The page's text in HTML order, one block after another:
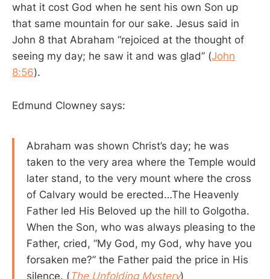
what it cost God when he sent his own Son up
that same mountain for our sake. Jesus said in
John 8 that Abraham “rejoiced at the thought of
seeing my day; he saw it and was glad” (John
8:56).
Edmund Clowney says:
Abraham was shown Christ’s day; he was
taken to the very area where the Temple would
later stand, to the very mount where the cross
of Calvary would be erected…The Heavenly
Father led His Beloved up the hill to Golgotha.
When the Son, who was always pleasing to the
Father, cried, “My God, my God, why have you
forsaken me?” the Father paid the price in His
silence. ( The Unfolding Mystery)